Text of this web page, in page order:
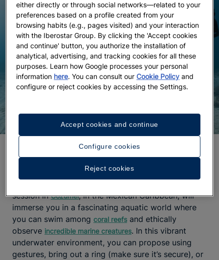
A proposal among coral reefs
most unique proposal ideas
session inCozumel, in the Mexican Caribbean, will
immerse you in a fascinating aquatic world where
you can swim among coral reefs and ethically
observe incredible marine creatures. In this vibrant
underwater environment, you can propose using
gestures, bring out a ring (make sure it’s secure), or
either directly or through social networks—related to your
preferences based on a profile created from your
browsing habits (e.g., pages visited) and your interaction
with the Iberostar Group. By clicking the 'Accept cookies
and continue' button, you authorize the installation of
analytical, advertising, and tracking cookies for all these
purposes. Learn how Google processes your personal
information here. You can consult ourCookie Policy and
configure or reject cookies by accessing the Settings.
Configure cookies
Reject cookies
Accept cookies and continue